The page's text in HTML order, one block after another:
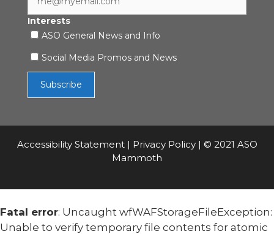
Interests
ASO General News and Info
Social Media Promos and News
Accessibility Statement| Privacy Policy| © 2021 ASO
Mammoth
Fatal error: Uncaught wfWAFStorageFileException:
Unable to verify temporary file contents for atomic